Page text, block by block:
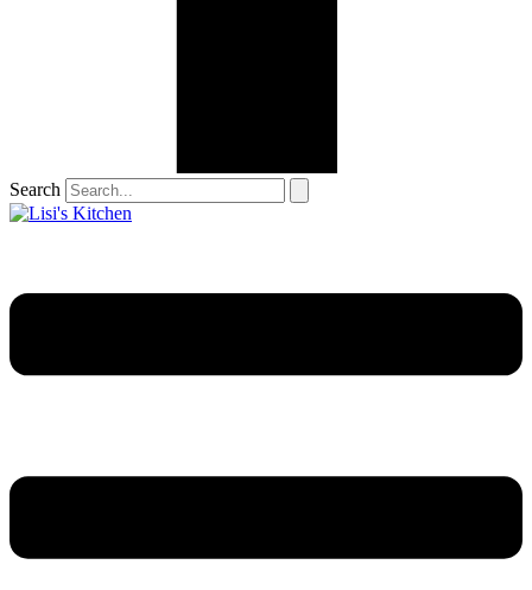
Search